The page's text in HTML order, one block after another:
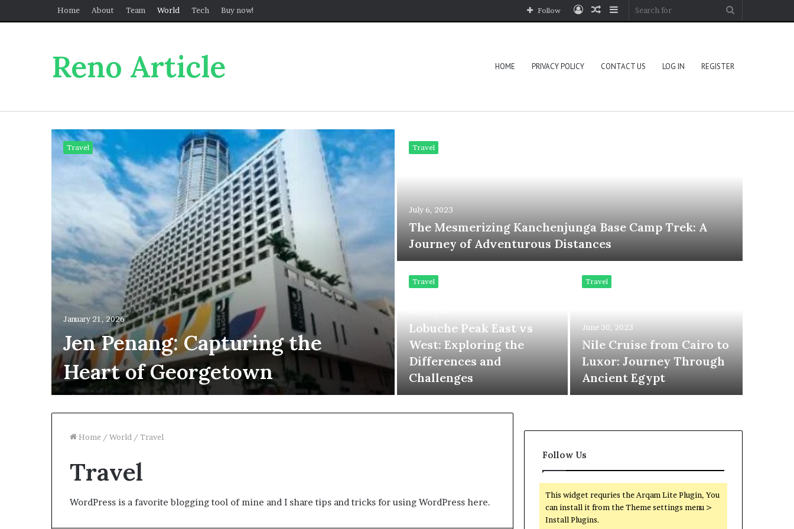
Home About Team World Tech Buy now! Sidebar
Random
Log
Follow
Reno Article HOME PRIVACY POLICY CONTACT US LOG IN REGISTER
Travel
January 21, 2026
Jen Penang: Capturing the
Heart of Georgetown
Travel
July 6, 2023
The Mesmerizing Kanchenjunga Base Camp Trek: A
Journey of Adventurous Distances
Travel
Lobuche Peak East vs
West: Exploring the
Differences and
Challenges
Travel
June 30, 2023
Nile Cruise from Cairo to
Luxor: Journey Through
Ancient Egypt
Home / World / Travel
Travel
WordPress is a favorite blogging tool of mine and I share tips and tricks for using WordPress here.
Follow Us
This widget requries the Arqam Lite Plugin, You
can install it from the Theme settings menu >
Install Plugins.